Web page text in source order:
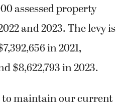
assessed property
and 2023. The levy is
in 2021,
$8,622,793 in 2023.
to maintain our current